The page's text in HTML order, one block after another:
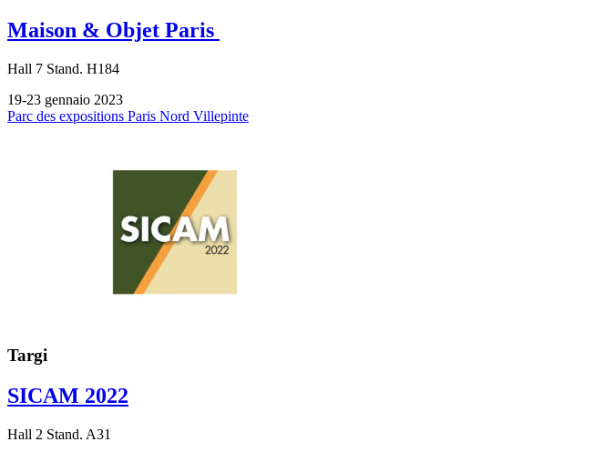
Maison & Objet Paris
Hall 7 Stand. H184
19-23 gennaio 2023
Parc des expositions Paris Nord Villepinte
Targi
SICAM 2022
Hall 2 Stand. A31